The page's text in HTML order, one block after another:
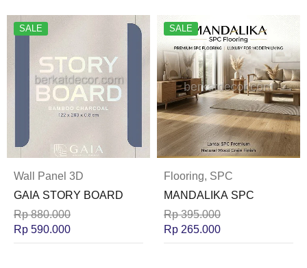
SALE
Wall Panel 3D
GAIA STORY BOARD
Rp880.000
Rp 590.000
SALE
Flooring, SPC
MANDALIKA SPC
Rp395.000
Rp 265.000